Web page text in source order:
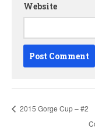
Website
2015 Gorge Cup – #2